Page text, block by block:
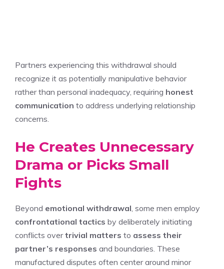
Partners experiencing this withdrawal should
recognize it as potentially manipulative behavior
rather than personal inadequacy, requiring honest
communication to address underlying relationship
concerns.
He Creates Unnecessary
Drama or Picks Small
Fights
Beyond emotional withdrawal , some men employ
confrontational tactics by deliberately initiating
conflicts overtrivial matters to assess their
partner’s responses and boundaries. These
manufactured disputes often center around minor